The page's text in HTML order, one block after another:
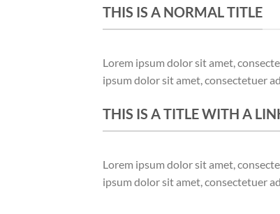
THIS IS A NORMAL TITLE
Lorem ipsum dolor sit amet,
ipsum dolor sit amet, consectetuer
THIS IS A TITLE WITH A
Lorem ipsum dolor sit amet,
ipsum dolor sit amet, consectetuer